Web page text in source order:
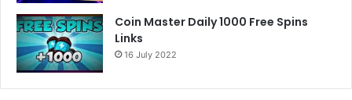
Coin Master Daily 1000 Free Spins
Links
16 July 2022